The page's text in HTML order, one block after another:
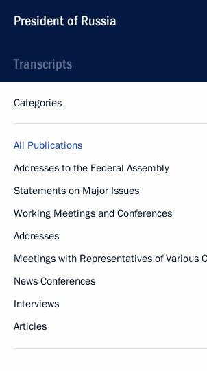
President of Russia
Transcripts
Categories
All Publications
Addresses to the Federal Assembly
Statements on Major Issues
Working Meetings and Conferences
Addresses
Meetings with Representatives of Various
News Conferences
Interviews
Articles